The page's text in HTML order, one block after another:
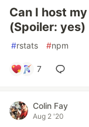
Can I host
(Spoiler: yes)
#rstats #npm
7
Colin Fay
Aug 2 '20